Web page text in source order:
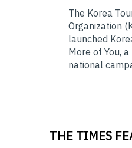
The Korea
Organization
launched
More of You, a
national
THE TIMES